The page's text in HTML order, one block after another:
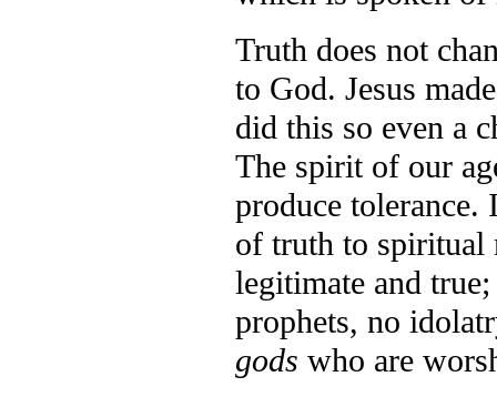
Truth does not
to God. Jesus
did this so even a
The spirit of our
produce tolerance.
of truth to spiritual
legitimate and
prophets, no
gods who are